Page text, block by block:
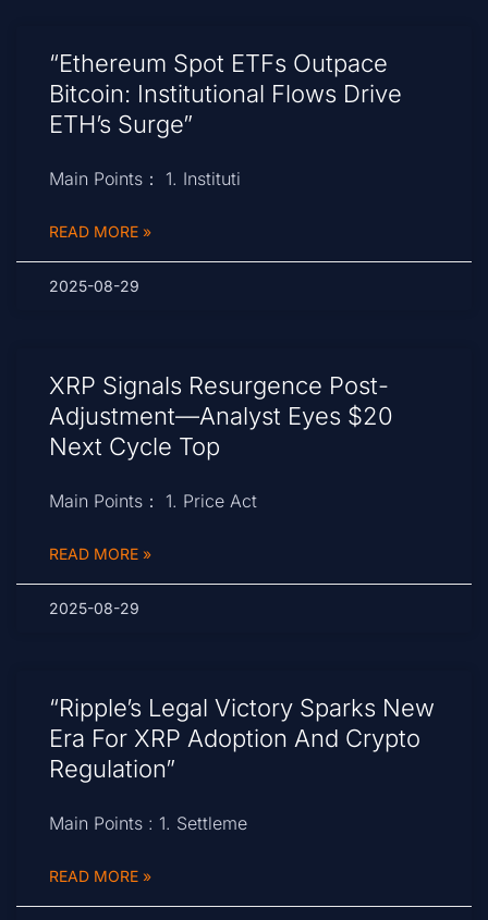
“Ethereum Spot ETFs Outpace
Bitcoin: Institutional Flows Drive
ETH’s Surge”
Main Points： 1. Instituti
READ MORE »
2025-08-29
XRP Signals Resurgence Post-
Adjustment—Analyst Eyes $20
Next Cycle Top
Main Points： 1. Price Act
READ MORE »
2025-08-29
“Ripple’s Legal Victory Sparks New
Era For XRP Adoption And Crypto
Regulation”
Main Points : 1. Settleme
READ MORE »